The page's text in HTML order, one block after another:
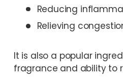
Reducing
Relieving
It is also a popular
fragrance and ability to